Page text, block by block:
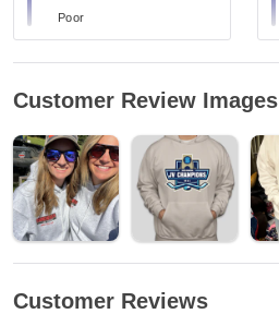
Poor
Customer Review Images
Customer Reviews